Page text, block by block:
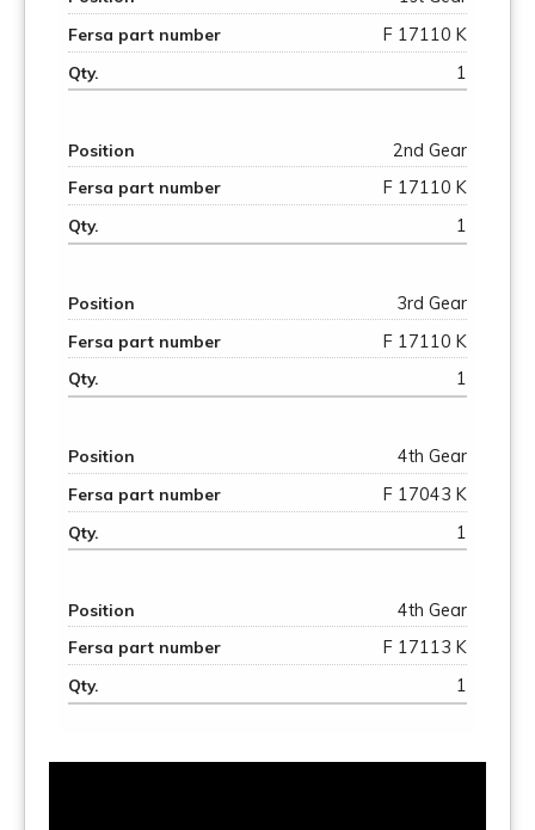
F 17110 K
1
2nd Gear
F 17110 K
1
3rd Gear
F 17110 K
1
4th Gear
F 17043 K
1
4th Gear
F 17113 K
1